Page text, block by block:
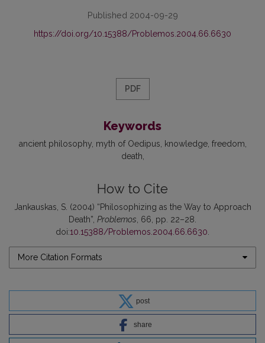
Published 2004-09-29
https://doi.org/10.15388/Problemos.2004.66.6630
PDF
Keywords
ancient philosophy myth of Oedipus knowledge freedom
death
How to Cite
Jankauskas, S. (2004) “Philosophizing as the Way to Approach
Death”, Problemos , 66, pp. 22–28.
doi:10.15388/Problemos.2004.66.6630
More Citation Formats
post
share